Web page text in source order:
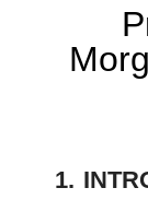
1.